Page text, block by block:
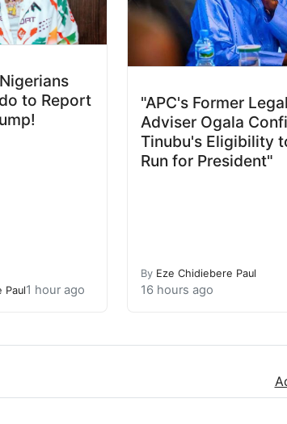
to Report
Paul1 hour ago
"APC's Former Legal
Adviser Ogala
Tinubu's Eligibility
Run for President"
By Eze Chidiebere Paul
16 hours ago